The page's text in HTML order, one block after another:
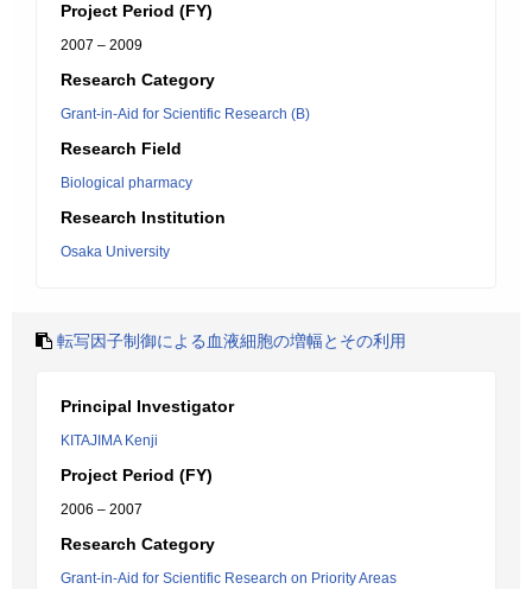
Project Period (FY)
2007 – 2009
Research Category
Grant-in-Aid for Scientific Research (B)
Research Field
Biological pharmacy
Research Institution
Osaka University
転写因子制御による血液細胞の増幅とその利用
Principal Investigator
KITAJIMA Kenji
Project Period (FY)
2006 – 2007
Research Category
Grant-in-Aid for Scientific Research on Priority Areas